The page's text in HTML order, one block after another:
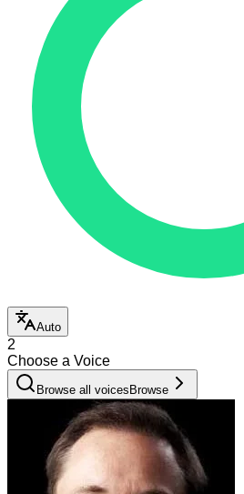
Auto
2
Choose a Voice
Browse all voices Browse